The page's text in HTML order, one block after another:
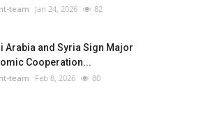
team Jan 24, 2026 82
Arabia and Syria Sign Major
Cooperation...
team Feb 8, 2026 80